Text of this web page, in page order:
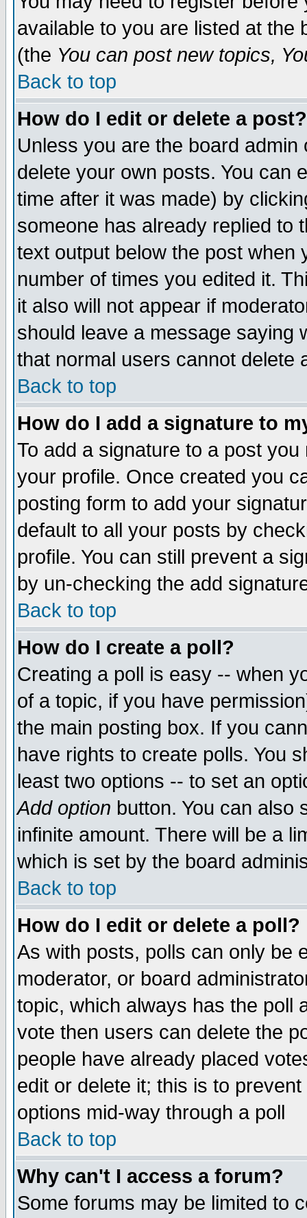
available to you are listed at the
(the You can post new topics,
Back to top
How do I edit or delete a post?
Unless you are the board
delete your own posts. You can
time after it was made) by
someone has already replied to
text output below the post when
number of times you edited it.
it also will not appear if
should leave a message saying
that normal users cannot delete
Back to top
How do I add a signature to
To add a signature to a post
your profile. Once created you
posting form to add your
default to all your posts by
profile. You can still prevent a
by un-checking the add
Back to top
How do I create a poll?
Creating a poll is easy -- when
of a topic, if you have
the main posting box. If you
have rights to create polls. You
least two options -- to set an
Add option button. You can also
infinite amount. There will be a
which is set by the board
Back to top
How do I edit or delete a poll?
As with posts, polls can only be
moderator, or board
topic, which always has the poll
vote then users can delete the
people have already placed
edit or delete it; this is to
options mid-way through a poll
Back to top
Why can't I access a forum?
Some forums may be limited to